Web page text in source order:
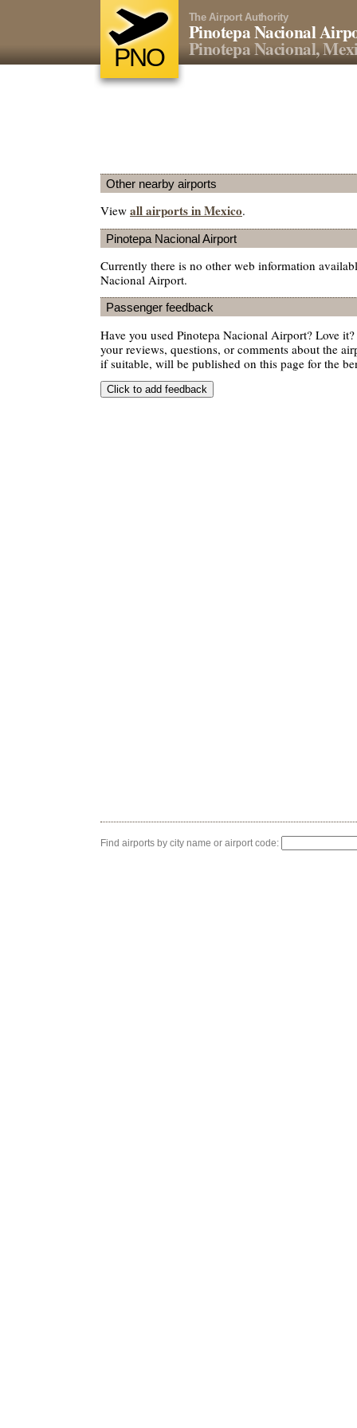
PNO
The Airport Authority
Pinotepa Nacional
Pinotepa Nacional,
Other nearby airports
View all airports in Mexico.
Pinotepa Nacional Airport
Currently there is no other web information
Nacional Airport.
Passenger feedback
Have you used Pinotepa Nacional Airport? Love
your reviews, questions, or comments about the
if suitable, will be published on this page for the
Find airports by city name or airport code: